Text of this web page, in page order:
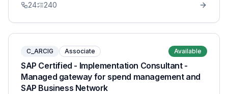
24 240
C_ARCIG Associate Available
SAP Certified - Implementation Consultant -
Managed gateway for spend management and
SAP Business Network